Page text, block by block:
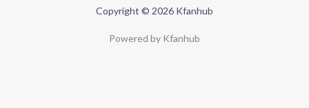
Copyright © 2026 Kfanhub
Powered by Kfanhub